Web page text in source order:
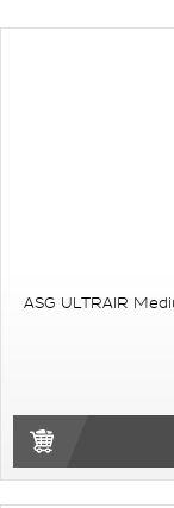
ASG ULTRAIR